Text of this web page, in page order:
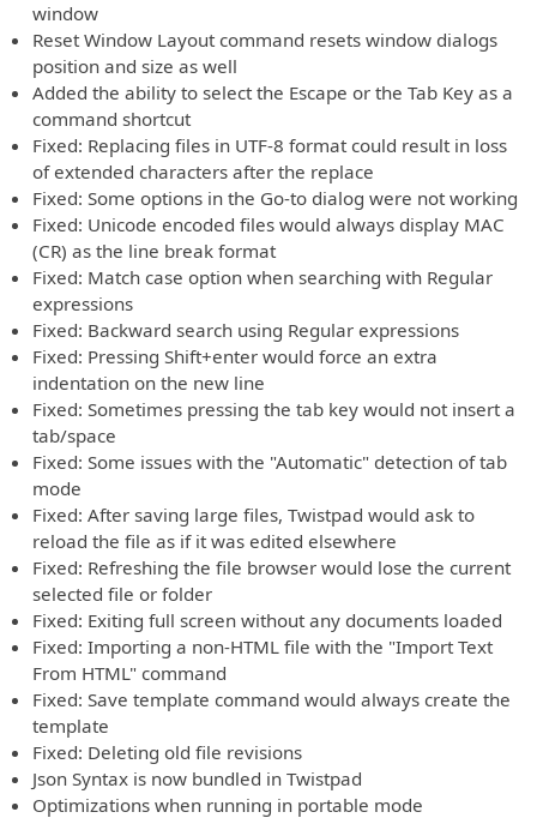
window
Reset Window Layout command resets window dialogs
position and size as well
Added the ability to select the Escape or the Tab Key as a
command shortcut
Fixed: Replacing files in UTF-8 format could result in loss
of extended characters after the replace
Fixed: Some options in the Go-to dialog were not working
Fixed: Unicode encoded files would always display MAC
(CR) as the line break format
Fixed: Match case option when searching with Regular
expressions
Fixed: Backward search using Regular expressions
Fixed: Pressing Shift+enter would force an extra
indentation on the new line
Fixed: Sometimes pressing the tab key would not insert a
tab/space
Fixed: Some issues with the "Automatic" detection of tab
mode
Fixed: After saving large files, Twistpad would ask to
reload the file as if it was edited elsewhere
Fixed: Refreshing the file browser would lose the current
selected file or folder
Fixed: Exiting full screen without any documents loaded
Fixed: Importing a non-HTML file with the "Import Text
From HTML" command
Fixed: Save template command would always create the
template
Fixed: Deleting old file revisions
Json Syntax is now bundled in Twistpad
Optimizations when running in portable mode